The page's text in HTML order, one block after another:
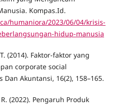
Kompas.Id.
humaniora/2023/06/04/krisis-
hidup-manusia
(2014). Faktor-faktor yang
corporate social
Akuntansi, 16(2), 158–165.
(2022). Pengaruh Produk